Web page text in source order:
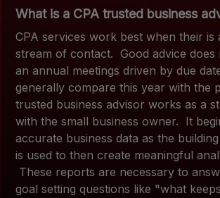
What is a CPA trusted business
CPA services work best when their is
stream of contact. Good advice
an annual meetings driven by due
generally compare this year with the
trusted business advisor works as a
with the small business owner. It
accurate business data as the
is used to then create meaningful
These reports are necessary to
goal setting questions like "what